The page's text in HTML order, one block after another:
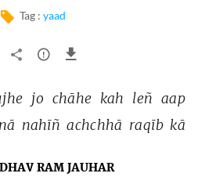
Tag : yaad
jo chāhe kah leñ aap
nahīñ achchhā raqīb kā
RAM JAUHAR